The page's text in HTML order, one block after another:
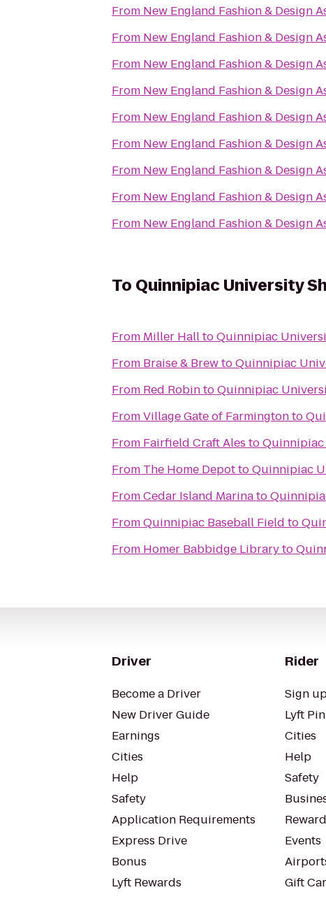
From New England Fashion & Design
From New England Fashion & Design
From New England Fashion & Design
From New England Fashion & Design
From New England Fashion & Design
From New England Fashion & Design
From New England Fashion & Design
From New England Fashion & Design
From New England Fashion & Design
To Quinnipiac University
From Miller HalltoQuinnipiac
From Braise & BrewtoQuinnipiac
From Red RobintoQuinnipiac
FromVillage Gate of Farmingtonto
From Fairfield Craft Ales to
From The Home DepottoQuinnipiac
FromCedar Island Marinato
FromQuinnipiac Baseball Field to
From Homer Babbidge Libraryto
Driver
Become a Driver
New Driver Guide
Earnings
Cities
Help
Safety
Application Requirements
Express Drive
Bonus
Lyft Rewards
Rider
Sign
Lyft
Cities
Help
Safety
Events
Gift